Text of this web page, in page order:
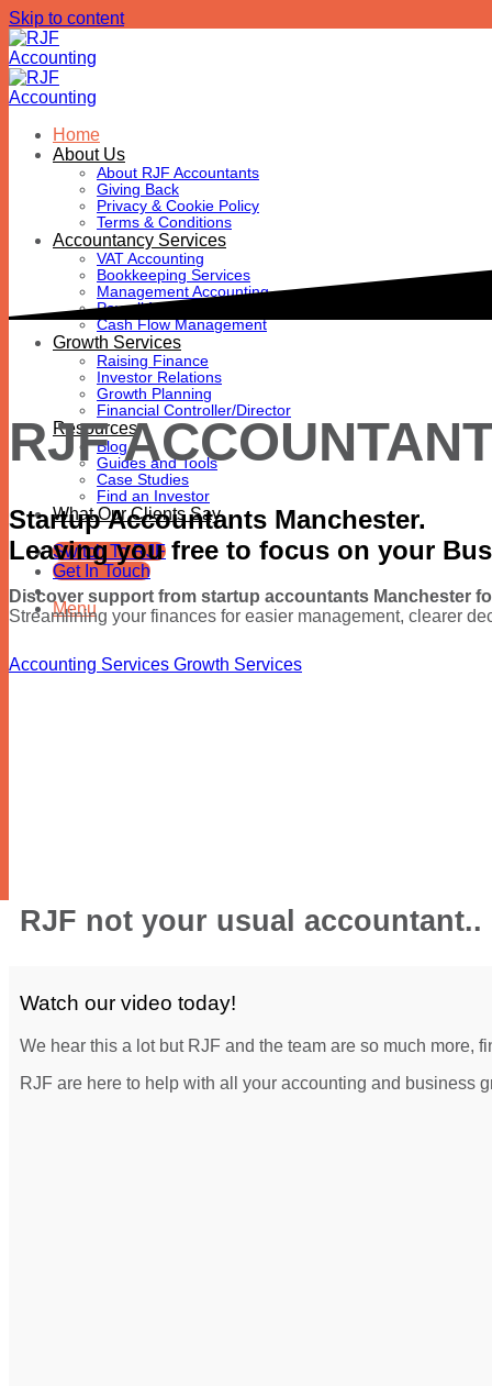
Skip to content
Home
About Us
About RJF Accountants
Giving Back
Privacy & Cookie Policy
Terms & Conditions
Accountancy Services
VAT Accounting
Bookkeeping Services
Management Accounting
Payroll Management
Cash Flow Management
Growth Services
Raising Finance
Investor Relations
Growth Planning
Financial Controller/Director
Resources
Blog
Guides and Tools
Case Studies
Find an Investor
What Our Clients Say
Switch To RJF
Get In Touch
Menu
RJF
Startup Accountants Manchester.
Leaving you free to focus on your
Discover support from startup accountants Manchester
Streamlining your finances for easier management, clearer
Accounting Services Growth Services
RJF not your usual accountant..
Watch our video today!
We hear this a lot but RJF and the team are so much more,
RJF are here to help with all your accounting and business